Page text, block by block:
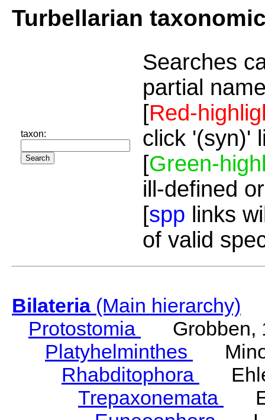
Turbellarian
taxon:
Searches
partial
[Red-
click '(syn)'
[Green-
ill-defined
[spp links
of valid
Bilateria(Main hierarchy)
Protostomia
Grobben,
Platyhelminthes
Rhabditophora
Trepaxonemata